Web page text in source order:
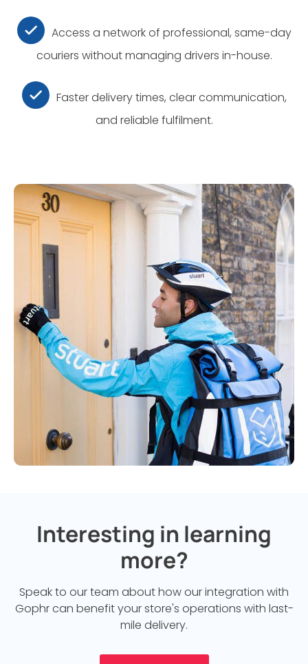
Access a network of professional, same-day
couriers without managing drivers in-house.
Faster delivery times, clear communication,
and reliable fulfilment.
Interesting in learning
more?
Speak to our team about how our integration with
Gophr can benefit your store's operations with last-
mile delivery.